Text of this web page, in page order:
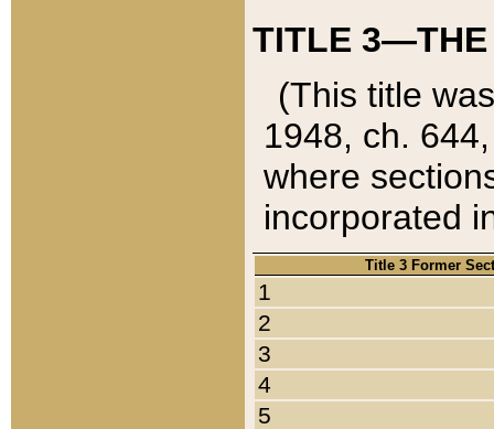
TITLE 3—THE
(This title
1948, ch.
where
incorporated
Title 3 Former
1
2
3
4
5